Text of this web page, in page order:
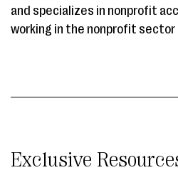
and specializes in nonprofit
working in the nonprofit sector
Exclusive